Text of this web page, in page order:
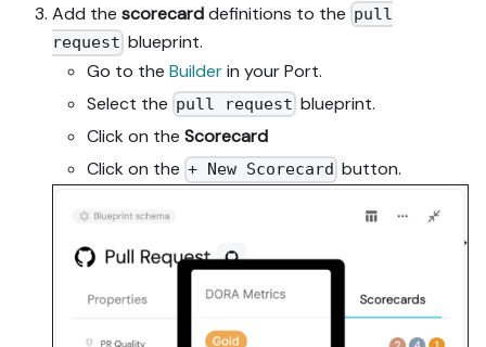
Add the scorecarddefinitions to the pull
request blueprint.
Go to the Builderin your Port.
Select the pull request blueprint.
Click on the Scorecard
Click on the + New Scorecard button.